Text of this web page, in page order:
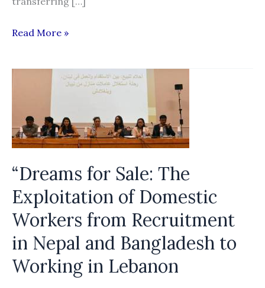
Using
media
visas
is
trafficking
Read More »
“Dreams for Sale: The
Exploitation of Domestic
Workers from Recruitment
in Nepal and Bangladesh to
Working in Lebanon